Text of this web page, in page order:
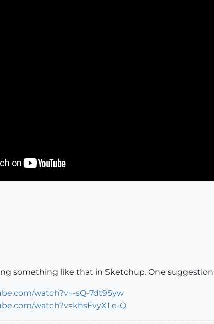
something like that in Sketchup. One
watch?v=-sQ-7dt95yw
watch?v=khsFvyXLe-Q